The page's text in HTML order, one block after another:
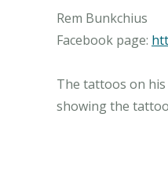
Rem Bunkchius
Facebook page:
The tattoos on